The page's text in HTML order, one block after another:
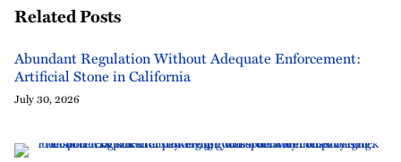
Related Posts
Abundant Regulation Without Adequate Enforcement:
Artificial Stone in California
July 30, 2026